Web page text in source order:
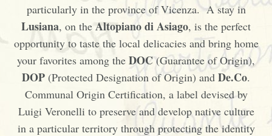
particularly in the province of Vicenza. A stay in
Lusiana, on the Altopiano di Asiago, is the perfect
opportunity to taste the local delicacies and bring home
your favorites among the DOC (Guarantee of Origin),
DOP (Protected Designation of Origin) and De.Co.
Communal Origin Certification, a label devised by
Luigi Veronelli to preserve and develop native culture
in a particular territory through protecting the identity